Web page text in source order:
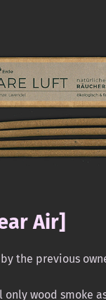
Air]
the previous
only wood smoke